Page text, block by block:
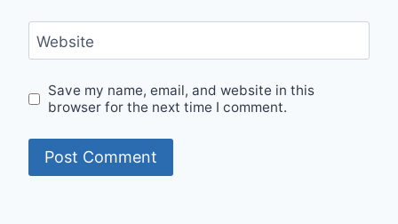
Website
Save my name, email, and website in this
browser for the next time I comment.